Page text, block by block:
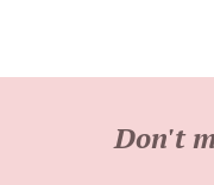
Don't